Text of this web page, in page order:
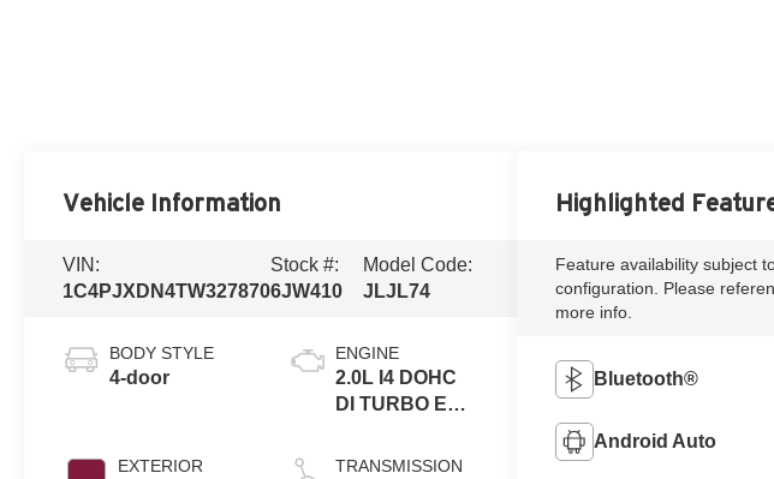
Vehicle Information
VIN:
1C4PJXDN4TW327870
Stock #:
6JW410
Model Code:
JLJL74
BODY STYLE
4-door
EXTERIOR
ENGINE
2.0L I4 DOHC
DI TURBO ENG
TRANSMISSION
Highlighted
Feature availability subject
configuration. Please
more info.
Bluetooth®
Android Auto